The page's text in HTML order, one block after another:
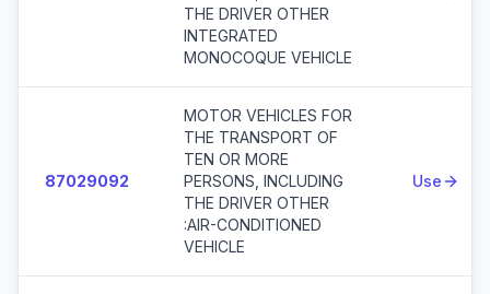
THE DRIVER OTHER
INTEGRATED
MONOCOQUE VEHICLE
87029092
MOTOR VEHICLES FOR
THE TRANSPORT OF
TEN OR MORE
PERSONS, INCLUDING
THE DRIVER OTHER
:AIR-CONDITIONED
VEHICLE
Use